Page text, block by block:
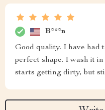
B***n
Good quality. I have had
perfect shape. I wash it
starts getting dirty, but